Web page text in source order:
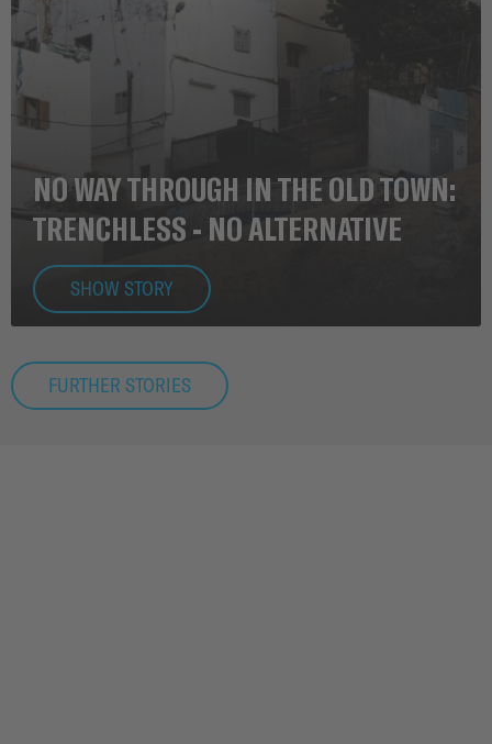
NO WAY THROUGH IN THE OLD TOWN:
TRENCHLESS - NO ALTERNATIVE
SHOW STORY
FURTHER STORIES